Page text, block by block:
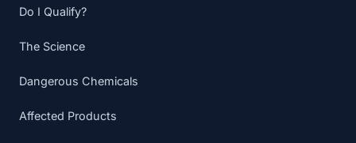
Do I Qualify?
The Science
Dangerous Chemicals
Affected Products